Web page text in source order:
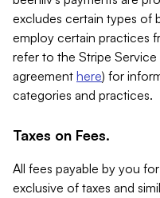
excludes certain types of
employ certain practices
refer to the Stripe Service
agreement here) for
categories and practices.
Taxes on Fees.
All fees payable by you
exclusive of taxes and